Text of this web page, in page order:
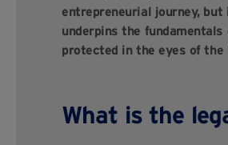
entrepreneurial journey,
underpins the fundamentals
protected in the eyes of the
What is the